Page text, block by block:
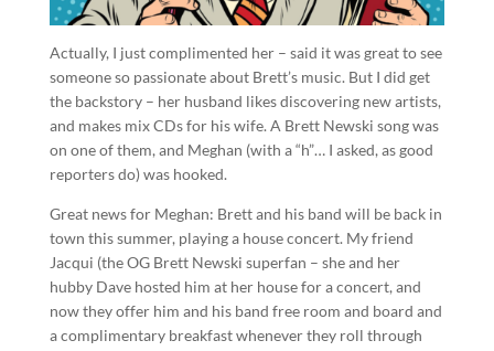
Actually, I just complimented her – said it was great to see
someone so passionate about Brett’s music. But I did get
the backstory – her husband likes discovering new artists,
and makes mix CDs for his wife. A Brett Newski song was
on one of them, and Meghan (with a “h”… I asked, as good
reporters do) was hooked.
Great news for Meghan: Brett and his band will be back in
town this summer, playing a house concert. My friend
Jacqui (the OG Brett Newski superfan – she and her
hubby Dave hosted him at her house for a concert, and
now they offer him and his band free room and board and
a complimentary breakfast whenever they roll through